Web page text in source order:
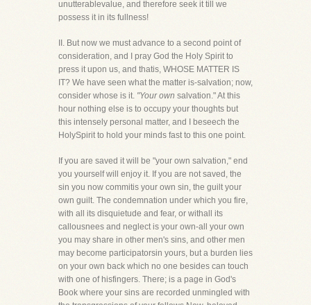
unutterablevalue, and therefore seek it till we
possess it in its fullness!
II. But now we must advance to a second point of
consideration, and I pray God the Holy Spirit to
press it upon us, and thatis, WHOSE MATTER IS
IT? We have seen what the matter is-salvation; now,
consider whose is it. "Your own salvation." At this
hour nothing else is to occupy your thoughts but
this intensely personal matter, and I beseech the
HolySpirit to hold your minds fast to this one point.
If you are saved it will be "your own salvation," end
you yourself will enjoy it. If you are not saved, the
sin you now commitis your own sin, the guilt your
own guilt. The condemnation under which you fire,
with all its disquietude and fear, or withall its
callousnees and neglect is your own-all your own
you may share in other men's sins, and other men
may become participatorsin yours, but a burden lies
on your own back which no one besides can touch
with one of hisfingers. There; is a page in God's
Book where your sins are recorded unmingled with